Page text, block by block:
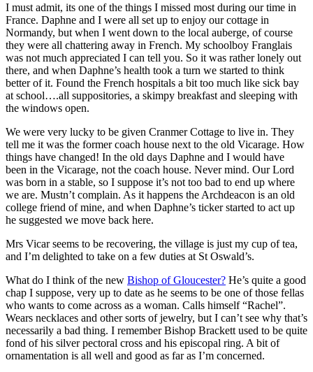
I must admit, its one of the things I missed most during our time in
France. Daphne and I were all set up to enjoy our cottage in
Normandy, but when I went down to the local auberge, of course
they were all chattering away in French. My schoolboy Franglais
was not much appreciated I can tell you. So it was rather lonely out
there, and when Daphne’s health took a turn we started to think
better of it. Found the French hospitals a bit too much like sick bay
at school….all suppositories, a skimpy breakfast and sleeping with
the windows open.
We were very lucky to be given Cranmer Cottage to live in. They
tell me it was the former coach house next to the old Vicarage. How
things have changed! In the old days Daphne and I would have
been in the Vicarage, not the coach house. Never mind. Our Lord
was born in a stable, so I suppose it’s not too bad to end up where
we are. Mustn’t complain. As it happens the Archdeacon is an old
college friend of mine, and when Daphne’s ticker started to act up
he suggested we move back here.
Mrs Vicar seems to be recovering, the village is just my cup of tea,
and I’m delighted to take on a few duties at St Oswald’s.
What do I think of the new Bishop of Gloucester? He’s quite a good
chap I suppose, very up to date as he seems to be one of those fellas
who wants to come across as a woman. Calls himself “Rachel”.
Wears necklaces and other sorts of jewelry, but I can’t see why that’s
necessarily a bad thing. I remember Bishop Brackett used to be quite
fond of his silver pectoral cross and his episcopal ring. A bit of
ornamentation is all well and good as far as I’m concerned.